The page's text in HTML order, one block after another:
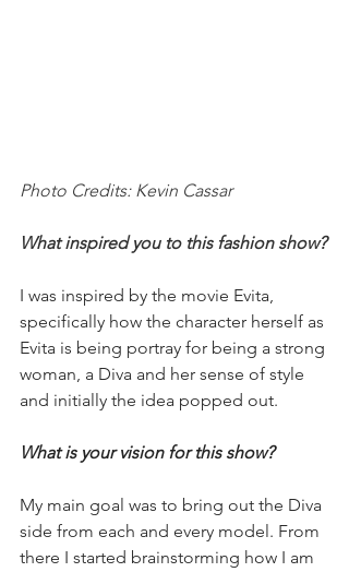
Photo Credits: Kevin Cassar
What inspired you to this fashion show?
I was inspired by the movie Evita,
specifically how the character herself as
Evita is being portray for being a strong
woman, a Diva and her sense of style
and initially the idea popped out.
What is your vision for this show?
My main goal was to bring out the Diva
side from each and every model. From
there I started brainstorming how I am